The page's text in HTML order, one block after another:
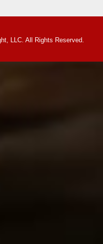
LLC. All Rights Reserved.